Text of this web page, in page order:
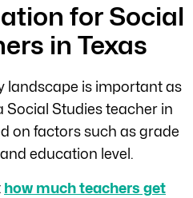
for Social
in Texas
landscape is important as
Social Studies teacher in
on factors such as grade
education level.
how much teachers get